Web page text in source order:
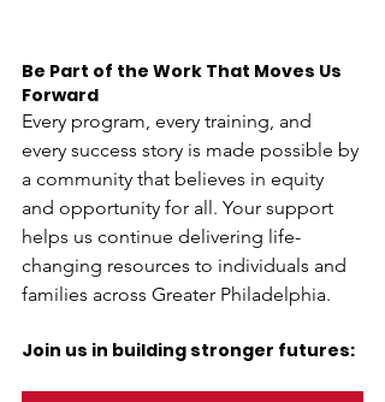
Be Part of the Work That Moves Us
Forward
Every program, every training, and
every success story is made possible by
a community that believes in equity
and opportunity for all. Your support
helps us continue delivering life-
changing resources to individuals and
families across Greater Philadelphia.
Join us in building stronger futures: